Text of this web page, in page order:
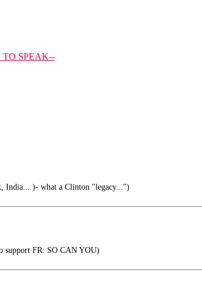
SPEAK--
India... )- what a Clinton "legacy...")
FR: SO CAN YOU)